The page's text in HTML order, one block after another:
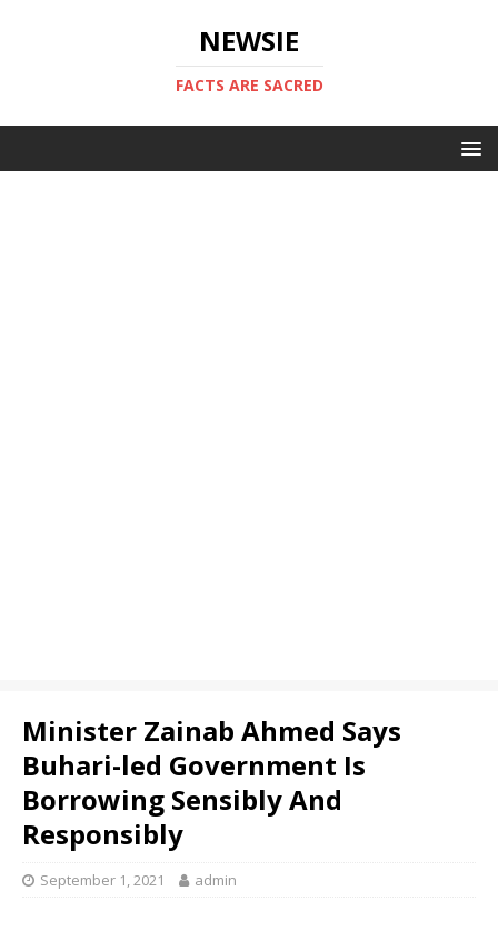
NEWSIE
FACTS ARE SACRED
Minister Zainab Ahmed Says
Buhari-led Government Is
Borrowing Sensibly And
Responsibly
September 1, 2021 admin